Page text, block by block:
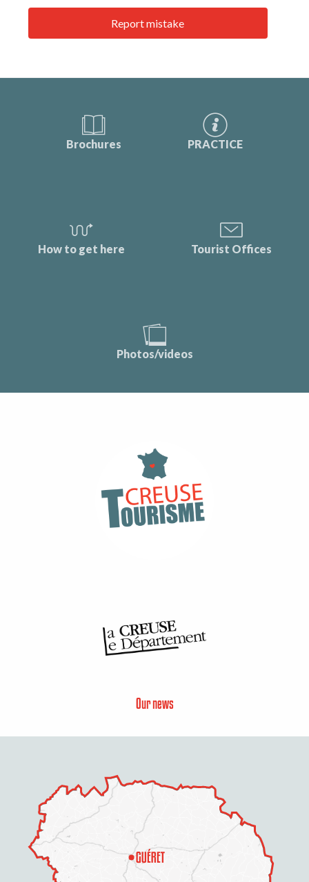
Report mistake
Brochures PRACTICE
How to get here Tourist Offices
Photos/videos
Our news